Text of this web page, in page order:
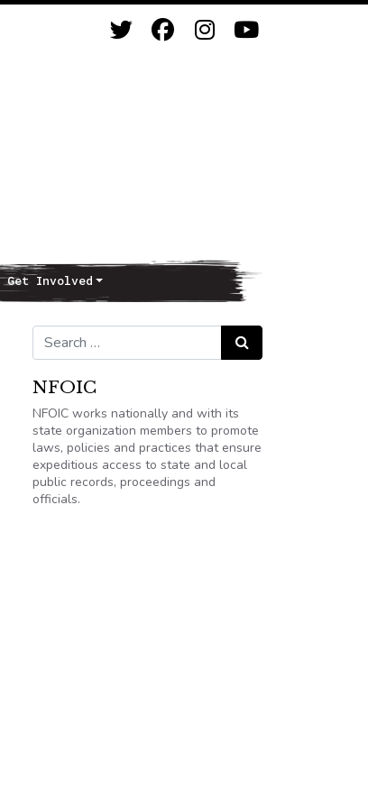
Get Involved
Search for: Search
NFOIC
NFOIC works nationally and with its
state organization members to promote
laws, policies and practices that ensure
expeditious access to state and local
public records, proceedings and
officials.